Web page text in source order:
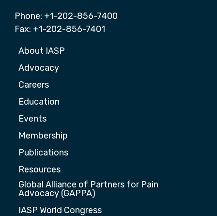
Phone: +1-202-856-7400
Fax: +1-202-856-7401
About IASP
Advocacy
Careers
Education
Events
Membership
Publications
Resources
Global Alliance of Partners for Pain
Advocacy (GAPPA)
IASP World Congress